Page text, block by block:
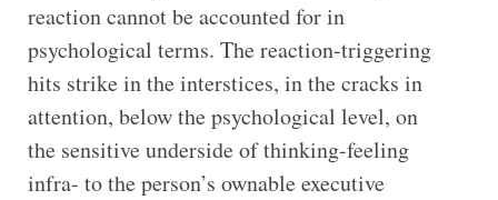
reaction cannot be accounted for in
psychological terms. The reaction-triggering
hits strike in the interstices, in the cracks in
attention, below the psychological level, on
the sensitive underside of thinking-feeling
infra- to the person’s ownable executive